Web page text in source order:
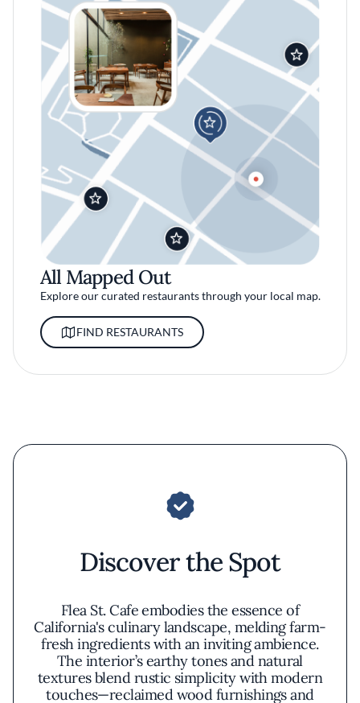
All Mapped Out
Explore our curated restaurants through your local map.
FIND RESTAURANTS
Discover the Spot
Flea St. Cafe embodies the essence of
California's culinary landscape, melding farm-
fresh ingredients with an inviting ambience.
The interior’s earthy tones and natural
textures blend rustic simplicity with modern
touches—reclaimed wood furnishings and